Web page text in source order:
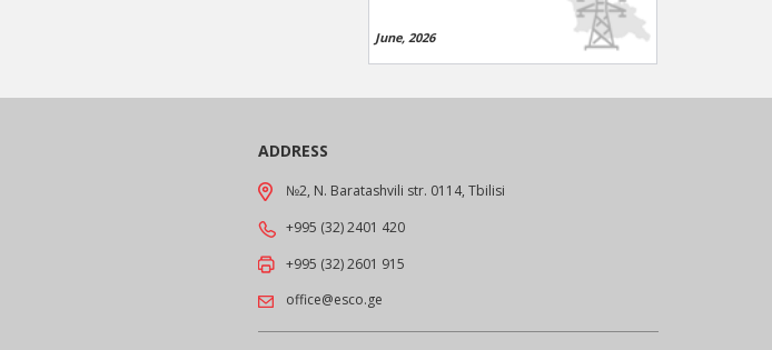
June, 2026
ADDRESS
№2, N. Baratashvili str. 0114, Tbilisi
+995 (32) 2401 420
+995 (32) 2601 915
office@esco.ge